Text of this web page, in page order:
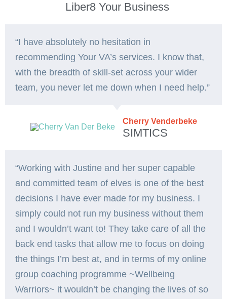
Liber8 Your Business
“I have absolutely no hesitation in
recommending Your VA’s services. I know that,
with the breadth of skill-set across your wider
team, you never let me down when I need help.”
Cherry Venderbeke
SIMTICS
“Working with Justine and her super capable
and committed team of elves is one of the best
decisions I have ever made for my business. I
simply could not run my business without them
and I wouldn’t want to! They take care of all the
back end tasks that allow me to focus on doing
the things I’m best at, and in terms of my online
group coaching programme ~Wellbeing
Warriors~ it wouldn’t be changing the lives of so